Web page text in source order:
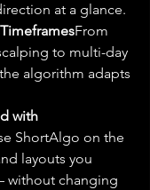
at a glance.
From
to multi-day
algorithm adapts
with
ShortAlgo on the
layouts you
without changing